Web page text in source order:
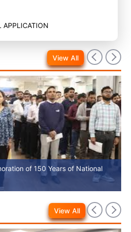
APPLICATION
of 150 Years of National
View All
View All